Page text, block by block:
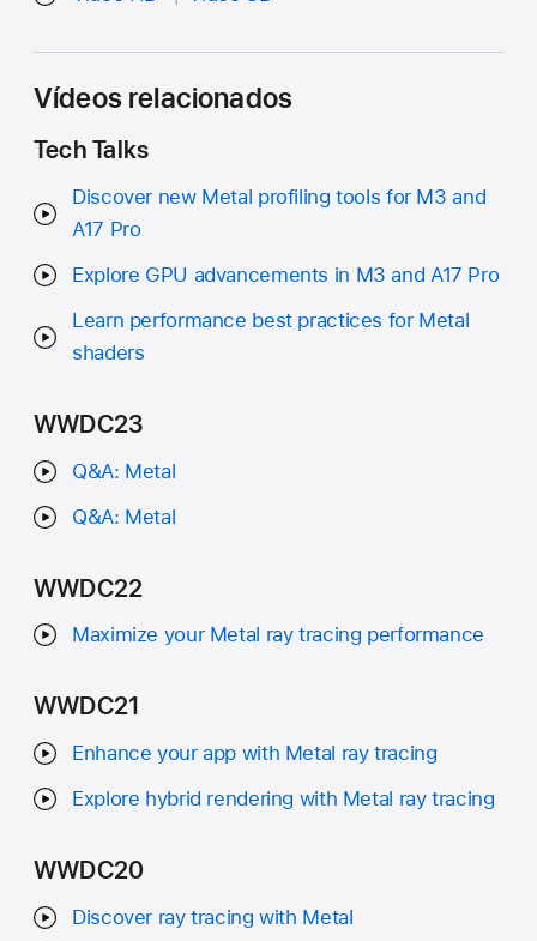
Vídeos relacionados
Tech Talks
Discover new Metal profiling tools for M3 and
A17 Pro
Explore GPU advancements in M3 and A17 Pro
Learn performance best practices for Metal
shaders
WWDC23
Q&A: Metal
Q&A: Metal
WWDC22
Maximize your Metal ray tracing performance
WWDC21
Enhance your app with Metal ray tracing
Explore hybrid rendering with Metal ray tracing
WWDC20
Discover ray tracing with Metal